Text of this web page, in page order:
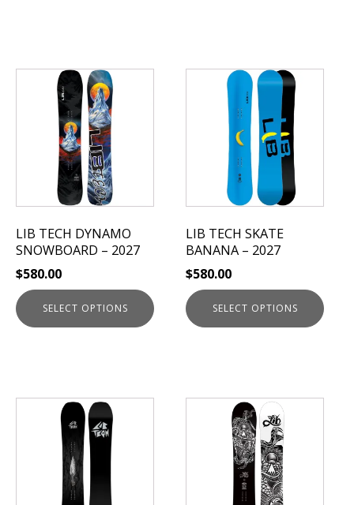
LIB TECH DYNAMO
SNOWBOARD – 2027
$580.00
SELECT OPTIONS
product
multiple
variants.
options
may
chosen
on
the
product
page
LIB TECH SKATE
BANANA – 2027
$580.00
SELECT OPTIONS
product
multiple
variants.
options
may
chosen
on
the
product
page
product
multiple
variants.
product
multiple